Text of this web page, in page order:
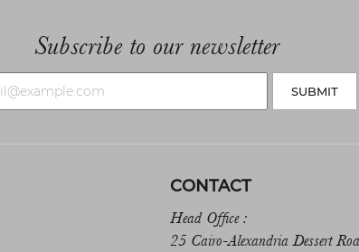
Subscribe to our newsletter
SUBMIT
CONTACT
Head Office :
25 Cairo-Alexandria Dessert